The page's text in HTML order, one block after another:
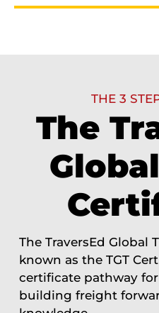
THE 3
The
The TraversEd Global
known as the TGT
certificate pathway
building freight